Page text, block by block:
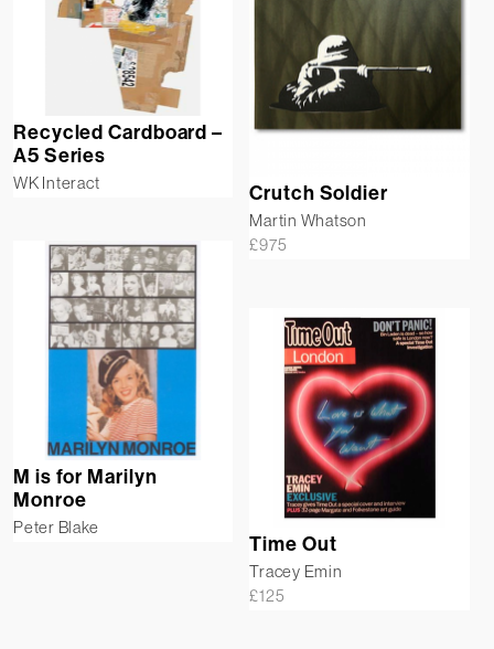
Recycled Cardboard –
A5 Series
WK Interact Crutch Soldier
Martin Whatson
£975
M is for Marilyn
Monroe
Peter Blake
Time Out
Tracey Emin
£125